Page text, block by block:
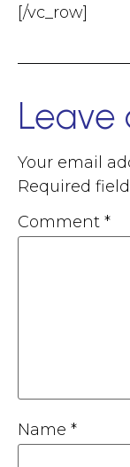
[/vc_row]
Leave
Your email
Required
Comment *
Name *